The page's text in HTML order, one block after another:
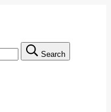
Search